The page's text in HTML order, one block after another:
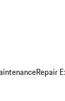
Repair